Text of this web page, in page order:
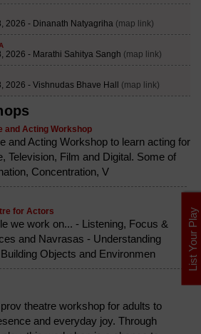
and Acting Workshop
and Acting Workshop to learn acting for
Television, Film and Digital. Some of
Concentration, V
for Actors
we work on... - Listening, Focus &
and Navrasas - Understanding
Objects and Environmen
theatre workshop for adults to
and everyday joy. Through
List Your Play